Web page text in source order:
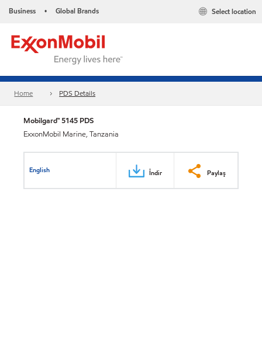
Business • Global Brands Select location
Home PDS Details
Mobilgard™ 5145 PDS
ExxonMobil Marine, Tanzania
English İndir Paylaş